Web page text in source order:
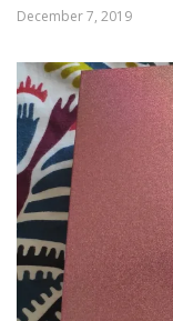
December 7, 2019